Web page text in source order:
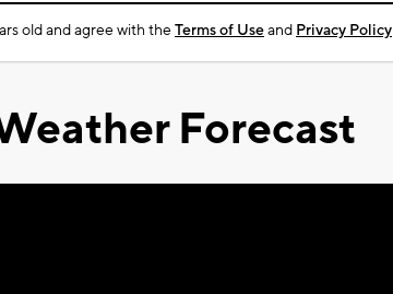
old and agree with theTerms of Useand Privacy Policy
Forecast